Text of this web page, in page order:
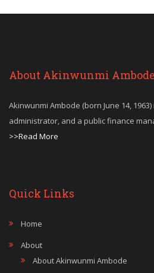
About Akinwunmi Ambode
Akinwunmi Ambode (born June 14,
administrator, and a public finance
>>Read More
Quick Links
Home
About
About Akinwunmi Ambode